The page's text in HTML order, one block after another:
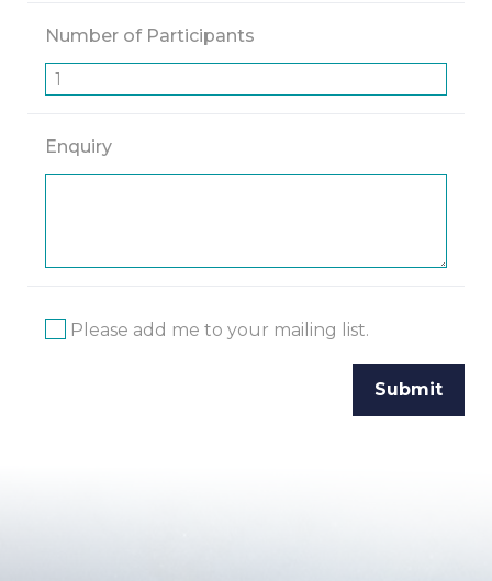
Number of Participants
Enquiry
Please add me to your mailing list.